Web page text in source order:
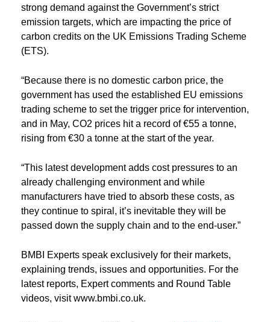
strong demand against the Government’s strict
emission targets, which are impacting the price of
carbon credits on the UK Emissions Trading Scheme
(ETS).
“Because there is no domestic carbon price, the
government has used the established EU emissions
trading scheme to set the trigger price for intervention,
and in May, CO2 prices hit a record of €55 a tonne,
rising from €30 a tonne at the start of the year.
“This latest development adds cost pressures to an
already challenging environment and while
manufacturers have tried to absorb these costs, as
they continue to spiral, it’s inevitable they will be
passed down the supply chain and to the end-user.”
BMBI Experts speak exclusively for their markets,
explaining trends, issues and opportunities. For the
latest reports, Expert comments and Round Table
videos, visit www.bmbi.co.uk.